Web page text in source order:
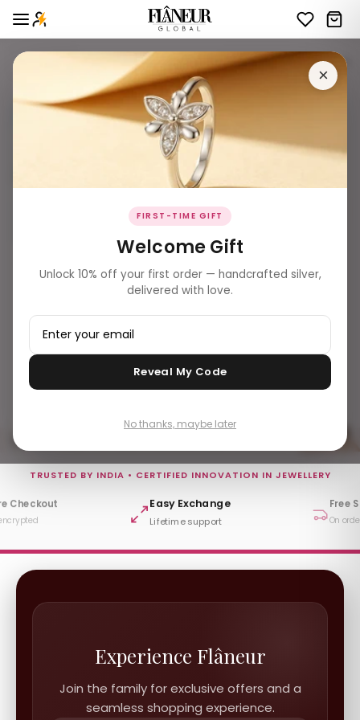
giftings
SOLD OUT
Band Bracelet
Sold Out
BEST SELLER ✨
Celestial Drop Rose Gold Tennis
Add to Bag
Subscribe To Our Newsletter
TRUSTED BY INDIA • CERTIFIED INNOVATION IN JEWELLERY
Checkout Easy Exchange
Lifetime support
Free
On
Experience Flâneur
Join the family for exclusive offers and a
seamless shopping experience.
×
FIRST-TIME GIFT
Welcome Gift
Unlock 10% off your first order — handcrafted silver,
delivered with love.
Reveal My Code
No thanks, maybe later